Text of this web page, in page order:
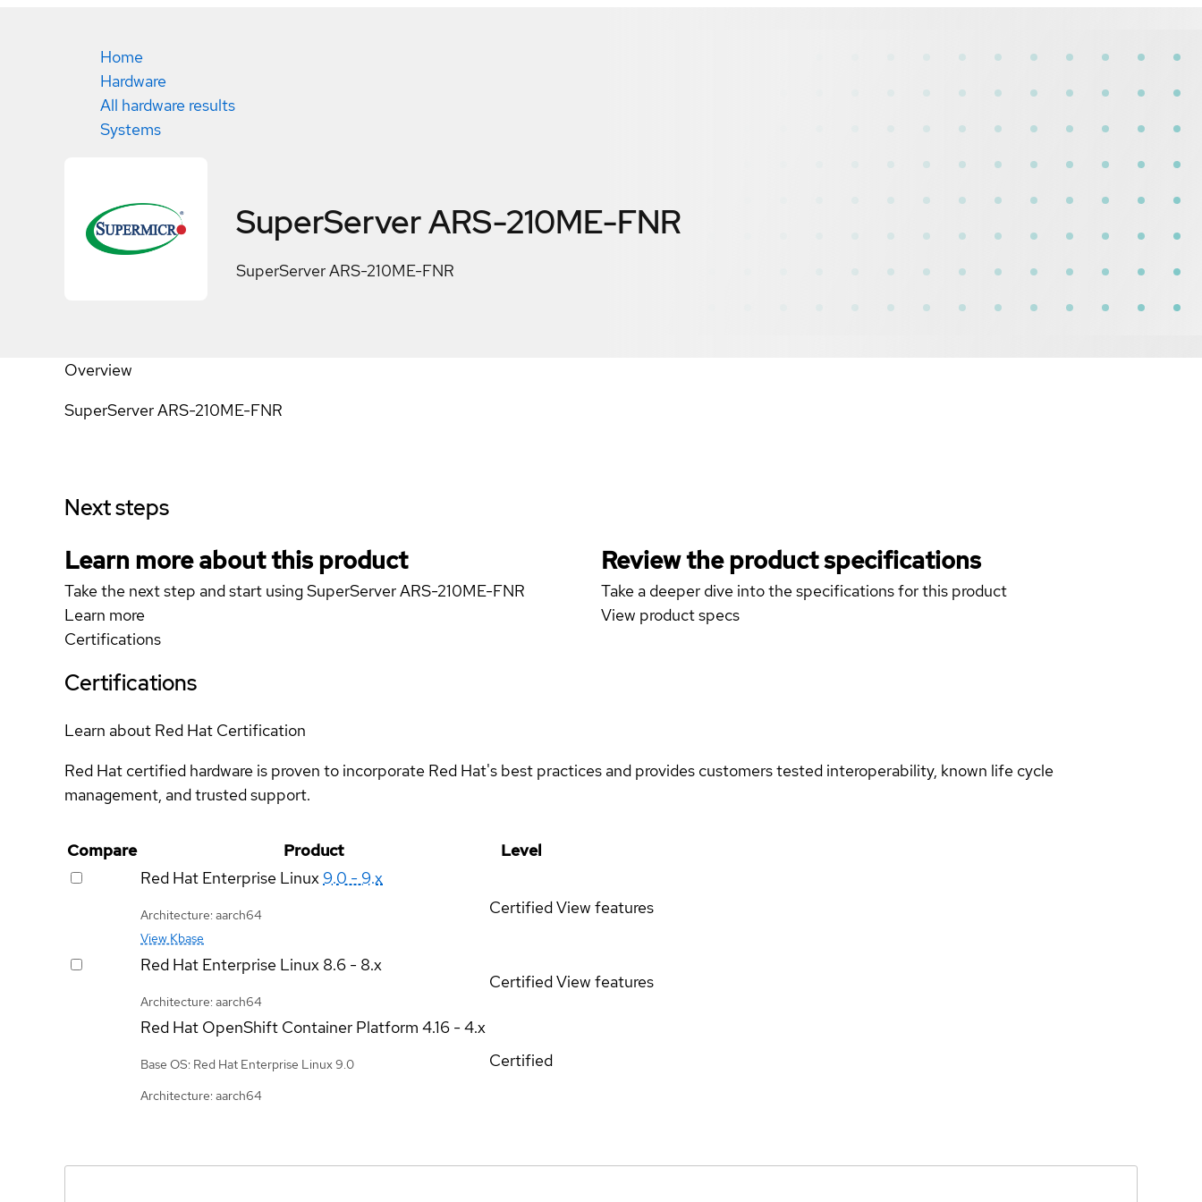
Home
Hardware
All hardware results
Systems
SuperServer ARS-210ME-FNR
SuperServer ARS-210ME-FNR
Overview
SuperServer ARS-210ME-FNR
Next steps
Learn more about this product
Take the next step and start using SuperServer ARS-210ME-FNR
Learn more
Review the product specifications
Take a deeper dive into the specifications for this product
View product specs
Certifications
Certifications
Learn about Red Hat Certification
Red Hat certified hardware is proven to incorporate Red Hat's best practices and provides customers tested interoperability, known life cycle
management, and trusted support.
Compare Product
Level
Red Hat Enterprise Linux 9.0 - 9.x
Architecture: aarch64
View Kbase
CertifiedView features
Red Hat Enterprise Linux 8.6 - 8.x
Architecture: aarch64
CertifiedView features
Red Hat OpenShift Container Platform 4.16 - 4.x
Base OS: Red Hat Enterprise Linux 9.0
Architecture: aarch64
Certified